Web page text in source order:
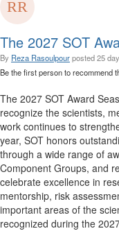
The 2027 SOT
By Reza Rasoulpourposted25
Be the first person to recommend
The 2027 SOT Award
recognize the scientists,
work continues to
year, SOT honors
through a wide range of
Component Groups, and
celebrate excellence in
mentorship, risk
important areas of the
recognized during the